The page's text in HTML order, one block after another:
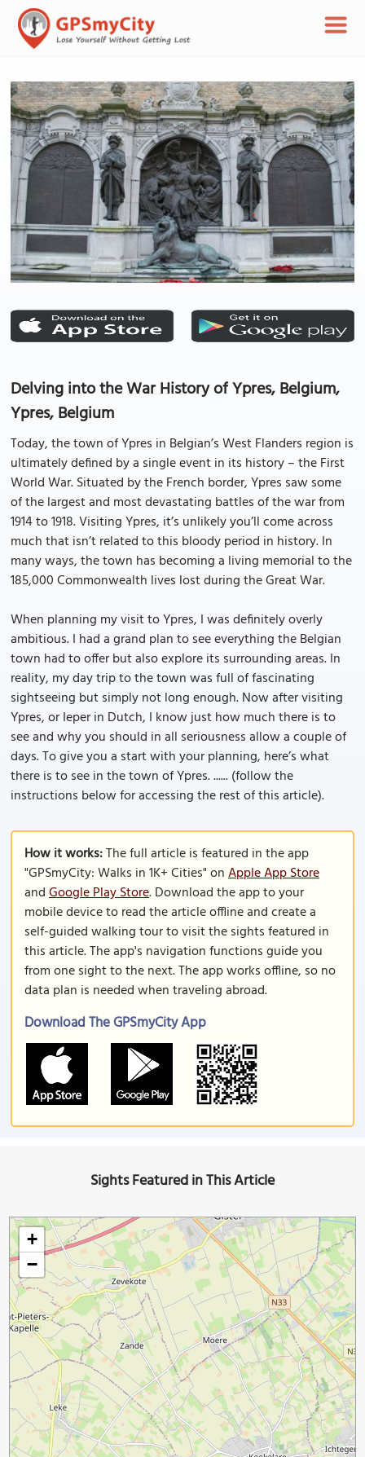
Delving into the War History of Ypres, Belgium,
Ypres, Belgium
Today, the town of Ypres in Belgian’s West Flanders region is
ultimately defined by a single event in its history – the First
World War. Situated by the French border, Ypres saw some
of the largest and most devastating battles of the war from
1914 to 1918. Visiting Ypres, it’s unlikely you’ll come across
much that isn’t related to this bloody period in history. In
many ways, the town has becoming a living memorial to the
185,000 Commonwealth lives lost during the Great War.
When planning my visit to Ypres, I was definitely overly
ambitious. I had a grand plan to see everything the Belgian
town had to offer but also explore its surrounding areas. In
reality, my day trip to the town was full of fascinating
sightseeing but simply not long enough. Now after visiting
Ypres, or Ieper in Dutch, I know just how much there is to
see and why you should in all seriousness allow a couple of
days. To give you a start with your planning, here’s what
there is to see in the town of Ypres. ...... (follow the
instructions below for accessing the rest of this article).
How it works:The full article is featured in the app
"GPSmyCity: Walks in 1K+ Cities" onApple App Store
andGoogle Play Store. Download the app to your
mobile device to read the article offline and create a
self-guided walking tour to visit the sights featured in
this article. The app's navigation functions guide you
from one sight to the next. The app works offline, so no
data plan is needed when traveling abroad.
Download The GPSmyCity App
Sights Featured in This Article
+
−